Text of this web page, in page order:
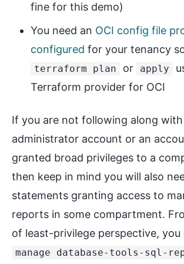
fine for this demo)
You need an OCI config file
configured for your tenancy
terraform plan or apply
Terraform provider for OCI
If you are not following along
administrator account or an
granted broad privileges to a
then keep in mind you will also
statements granting access to
reports in some compartment.
of least-privilege perspective, you
manage database-tools-sql-